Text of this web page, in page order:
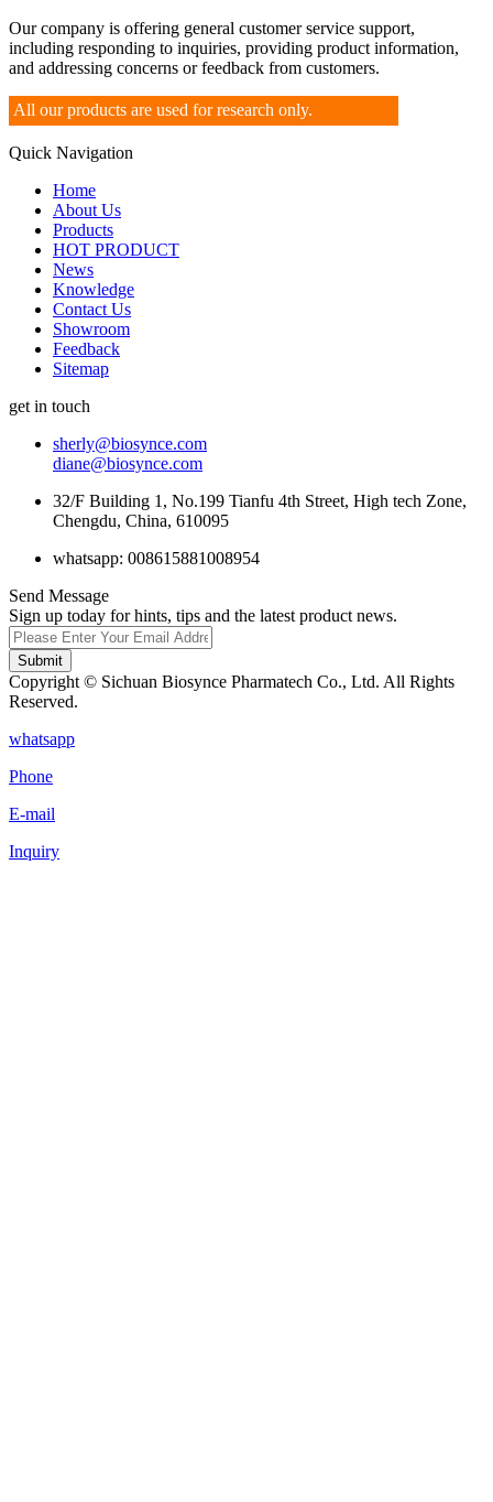
Our company is offering general customer service support,
including responding to inquiries, providing product information,
and addressing concerns or feedback from customers.
All our products are used for research only.
Quick Navigation
Home
About Us
Products
HOT PRODUCT
News
Knowledge
Contact Us
Showroom
Feedback
Sitemap
get in touch
sherly@biosynce.com
diane@biosynce.com
32/F Building 1, No.199 Tianfu 4th Street, High tech Zone,
Chengdu, China, 610095
whatsapp: 008615881008954
Send Message
Sign up today for hints, tips and the latest product news.
Submit
Copyright © Sichuan Biosynce Pharmatech Co., Ltd. All Rights
Reserved.
whatsapp
Phone
E-mail
Inquiry